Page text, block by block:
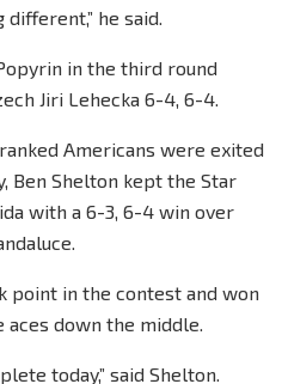
he said.
in the third round
Jiri Lehecka 6-4, 6-4.
Americans were exited
Ben Shelton kept the Star
with a 6-3, 6-4 win over
point in the contest and won
down the middle.
today,” said Shelton.